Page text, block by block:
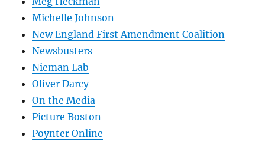
Michelle Johnson
New England First Amendment Coalition
Newsbusters
Nieman Lab
Oliver Darcy
On the Media
Picture Boston
Poynter Online